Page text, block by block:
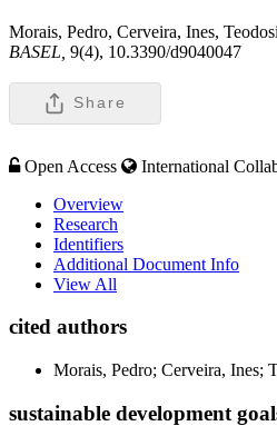
Morais, Pedro, Cerveira, Ines,
BASEL, 9(4), 10.3390/d9040047
Share
Open Access
International
Overview
Research
Identifiers
Additional Document Info
View All
cited authors
Morais, Pedro; Cerveira, Ines;
sustainable development